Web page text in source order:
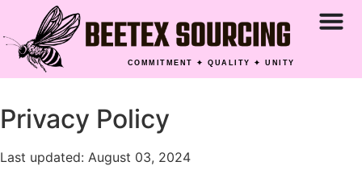
COMMITMENT ✦ QUALITY ✦ UNITY
Privacy Policy
Last updated: August 03, 2024